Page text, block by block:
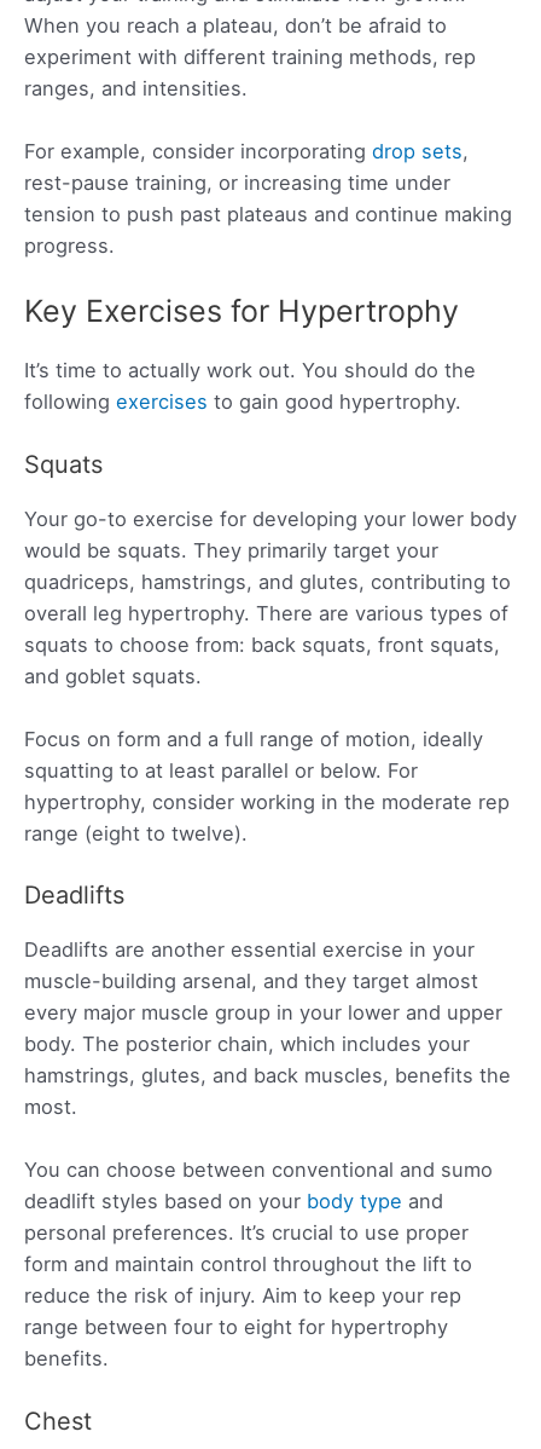
When you reach a plateau, don’t be afraid to
experiment with different training methods, rep
ranges, and intensities.
For example, consider incorporating drop sets,
rest-pause training, or increasing time under
tension to push past plateaus and continue making
progress.
Key Exercises for Hypertrophy
It’s time to actually work out. You should do the
following exercises to gain good hypertrophy.
Squats
Your go-to exercise for developing your lower body
would be squats. They primarily target your
quadriceps, hamstrings, and glutes, contributing to
overall leg hypertrophy. There are various types of
squats to choose from: back squats, front squats,
and goblet squats.
Focus on form and a full range of motion, ideally
squatting to at least parallel or below. For
hypertrophy, consider working in the moderate rep
range (eight to twelve).
Deadlifts
Deadlifts are another essential exercise in your
muscle-building arsenal, and they target almost
every major muscle group in your lower and upper
body. The posterior chain, which includes your
hamstrings, glutes, and back muscles, benefits the
most.
You can choose between conventional and sumo
deadlift styles based on your body type and
personal preferences. It’s crucial to use proper
form and maintain control throughout the lift to
reduce the risk of injury. Aim to keep your rep
range between four to eight for hypertrophy
benefits.
Chest